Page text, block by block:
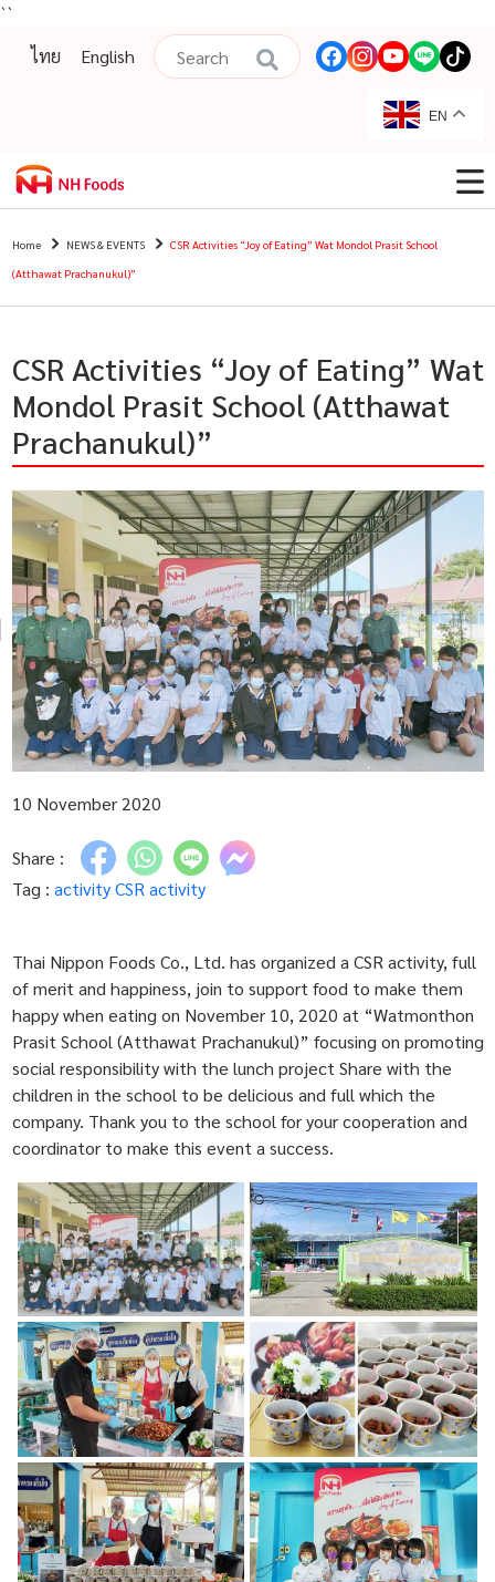
``
ไทย
English
EN
Home NEWS & EVENTS
CSR Activities “Joy of Eating” Wat Mondol Prasit School
(Atthawat Prachanukul)”
CSR Activities “Joy of Eating” Wat
Mondol Prasit School (Atthawat
Prachanukul)”
10 November 2020
Share :
Tag : activity CSR activity
Thai Nippon Foods Co., Ltd. has organized a CSR activity, full
of merit and happiness, join to support food to make them
happy when eating on November 10, 2020 at “Watmonthon
Prasit School (Atthawat Prachanukul)” focusing on promoting
social responsibility with the lunch project Share with the
children in the school to be delicious and full which the
company. Thank you to the school for your cooperation and
coordinator to make this event a success.